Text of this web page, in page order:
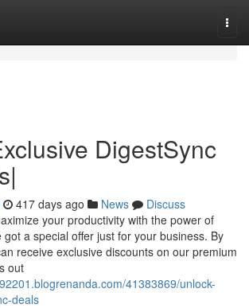
DigestSync
417 days ago News
Discuss
your productivity with the power of
got a special offer just for your business. By
receive exclusive discounts on our premium
out
41383869/unlock-
deals